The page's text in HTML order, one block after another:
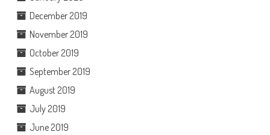
December 2019
November 2019
October 2019
September 2019
August 2019
July 2019
June 2019